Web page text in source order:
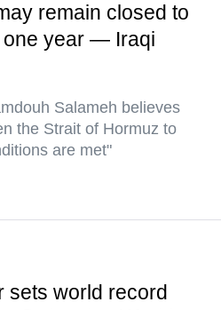
remain closed to
one year — Iraqi
Salameh believes
the Strait of Hormuz to
are met"
sets world record